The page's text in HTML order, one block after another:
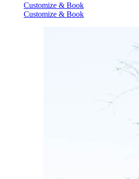
Customize & Book
Customize & Book